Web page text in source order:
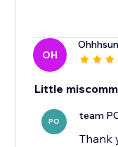
OH
Little
PO team
Thank